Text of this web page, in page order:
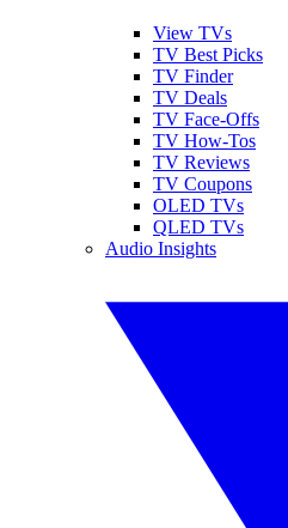
View TVs
TV Best Picks
TV Finder
TV Deals
TV Face-Offs
TV How-Tos
TV Reviews
TV Coupons
OLED TVs
QLED TVs
Audio Insights